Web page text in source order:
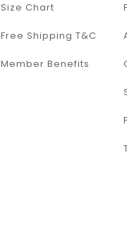
Size Chart
Free Shipping T&C
Member Benefits